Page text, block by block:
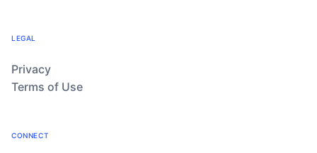
LEGAL
Privacy
Terms of Use
CONNECT